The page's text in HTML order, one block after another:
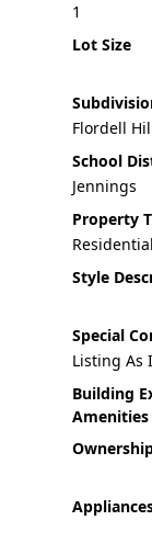
1
Lot Size
Flordell
School
Jennings
Property
Residential
Style
Special
Listing As
Building
Amenities